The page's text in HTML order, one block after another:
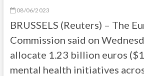
08/06/2023
BRUSSELS (Reuters) – The
Commission said on
allocate 1.23 billion euros
mental health initiatives